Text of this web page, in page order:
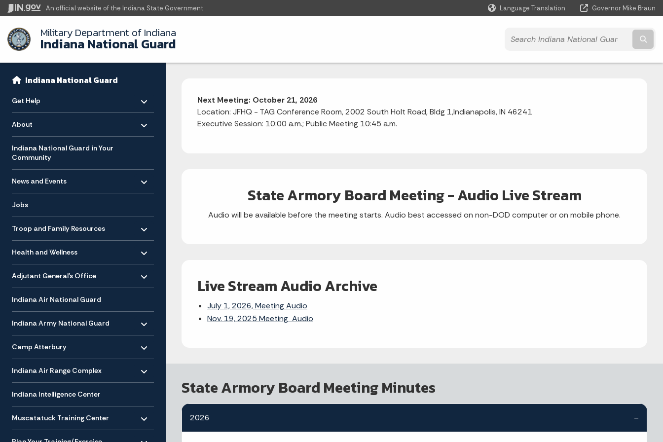
An official website of the Indiana State Government
Language Translation
Governor Mike Braun
Military Department of Indiana
Indiana National Guard
Sidebar
Side Navigation
Indiana National Guard
Get Help
- Click to Expand
About
- Click to Expand
Indiana National Guard in Your
Community
News and Events
- Click to Expand
Jobs
Troop and Family Resources
- Click to Expand
Health and Wellness
- Click to Expand
Adjutant General’s Office
- Click to Expand
Indiana Air National Guard
Indiana Army National Guard
- Click to Expand
Camp Atterbury
- Click to Expand
Indiana Air Range Complex
- Click to Expand
Indiana Intelligence Center
Muscatatuck Training Center
- Click to Expand
- Click to Expand
Next Meeting: October 21, 2026
Location: JFHQ - TAG Conference Room, 2002 South Holt Road, Bldg 1,Indianapolis, IN 46241
Executive Session: 10:00 a.m.; Public Meeting 10:45 a.m.
State Armory Board Meeting - Audio Live Stream
Audio will be available before the meeting starts. Audio best accessed on non-DOD computer or on mobile phone.
Live Stream Audio Archive
July 1, 2026, Meeting Audio
Nov. 19, 2025 Meeting Audio
State Armory Board Meeting Minutes
2026